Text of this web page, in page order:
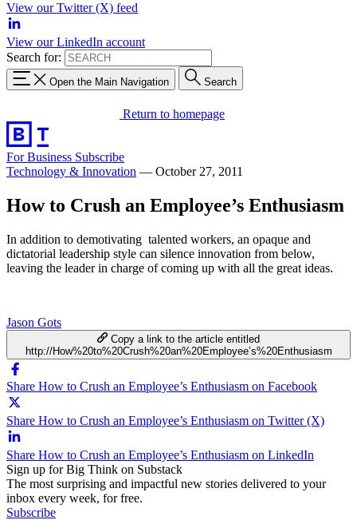
View our Twitter (X) feed
View our LinkedIn account
Search for:
Open the Main Navigation Search
Return to homepage
For Business Subscribe
Technology & Innovation — October 27, 2011
How to Crush an Employee’s Enthusiasm
In addition to demotivating talented workers, an opaque and
dictatorial leadership style can silence innovation from below,
leaving the leader in charge of coming up with all the great ideas.
Jason Gots
Copy a link to the article entitled
http://How%20to%20Crush%20an%20Employee’s%20Enthusiasm
Share How to Crush an Employee’s Enthusiasm on Facebook
Share How to Crush an Employee’s Enthusiasm on Twitter (X)
Share How to Crush an Employee’s Enthusiasm on LinkedIn
Sign up for Big Think on Substack
The most surprising and impactful new stories delivered to your
inbox every week, for free.
Subscribe